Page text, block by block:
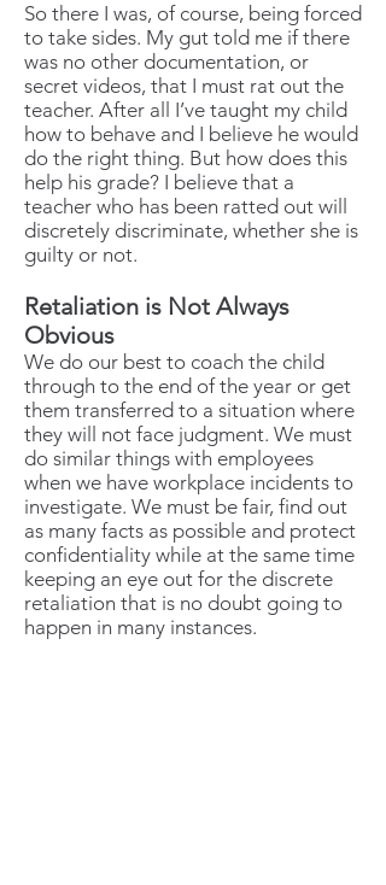
So there I was, of course, being forced
to take sides. My gut told me if there
was no other documentation, or
secret videos, that I must rat out the
teacher. After all I’ve taught my child
how to behave and I believe he would
do the right thing. But how does this
help his grade? I believe that a
teacher who has been ratted out will
discretely discriminate, whether she is
guilty or not.
Retaliation is Not Always
Obvious
We do our best to coach the child
through to the end of the year or get
them transferred to a situation where
they will not face judgment. We must
do similar things with employees
when we have workplace incidents to
investigate. We must be fair, find out
as many facts as possible and protect
confidentiality while at the same time
keeping an eye out for the discrete
retaliation that is no doubt going to
happen in many instances.